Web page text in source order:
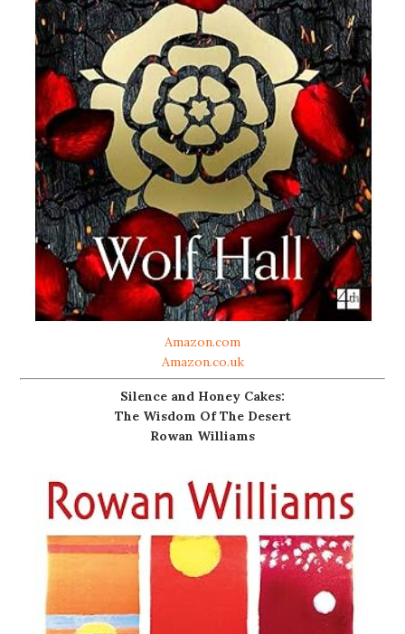
Amazon.com
Amazon.co.uk
Silence and Honey Cakes:
The Wisdom Of The Desert
Rowan Williams